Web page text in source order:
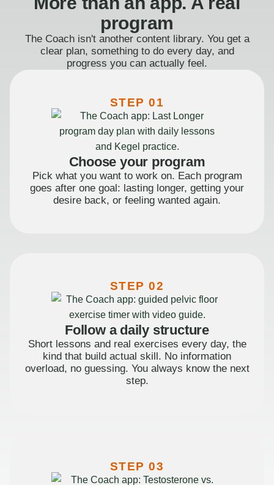
program
The Coach isn't another content library. You get a
clear plan, something to do every day, and
progress you can actually feel.
STEP 01
Choose your program
Pick what you want to work on. Each program
goes after one goal: lasting longer, getting your
desire back, or feeling wanted again.
STEP 02
Follow a daily structure
Short lessons and real exercises every day, the
kind that build actual skill. No information
overload, no guessing. You always know the next
step.
STEP 03